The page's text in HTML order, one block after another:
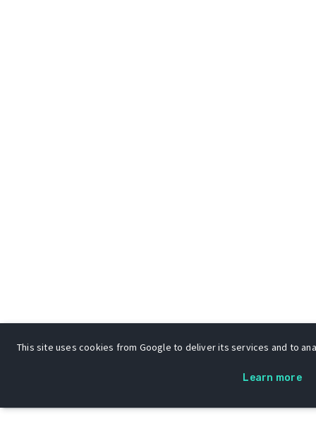
This site uses cookies from Google to deliver its services and to
Learn more